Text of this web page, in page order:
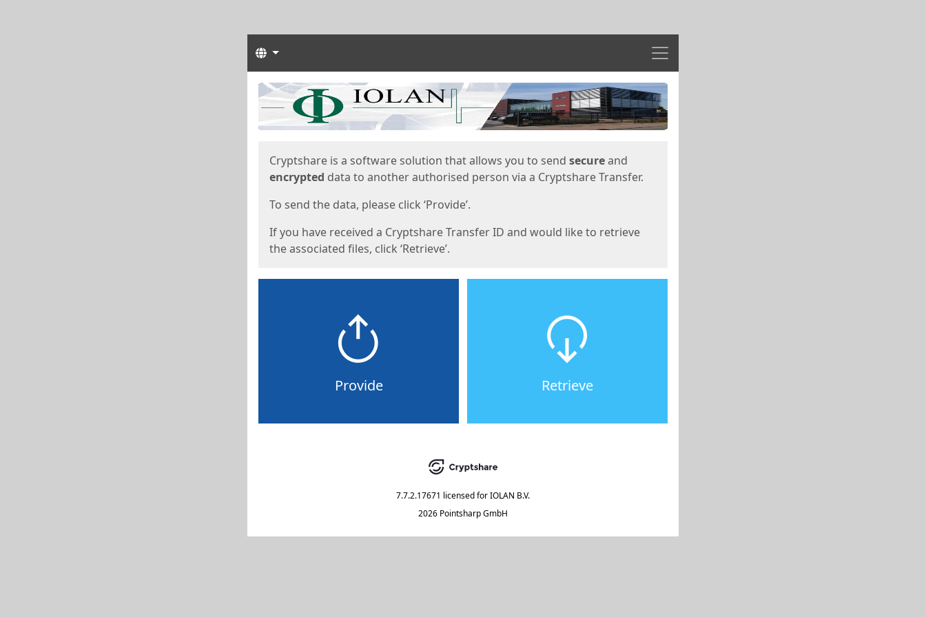
Menu
Languages
Start
Cryptshare is a software solution that allows you to send secureand
encrypted data to another authorised person via a Cryptshare Transfer.
To send the data, please click ‘Provide’.
If you have received a Cryptshare Transfer ID and would like to retrieve
the associated files, click ‘Retrieve’.
Provide Retrieve
7.7.2.17671 licensed forIOLAN B.V.
2026 Pointsharp GmbH